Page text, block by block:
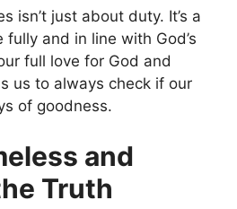
isn’t just about duty. It’s a
and in line with God’s
full love for God and
us to always check if our
of goodness.
and
Truth